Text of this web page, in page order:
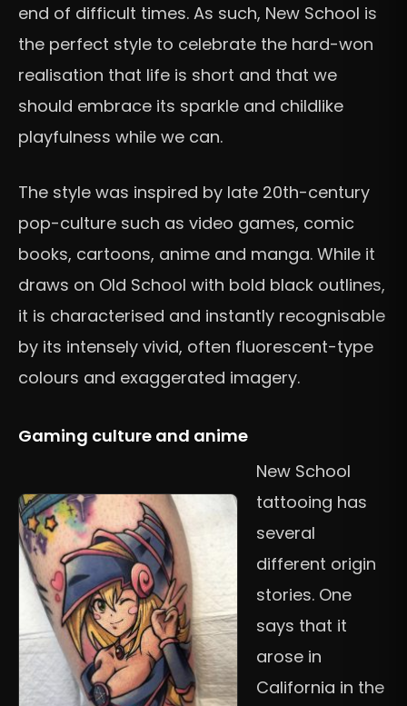
end of difficult times. As such, New School is
the perfect style to celebrate the hard-won
realisation that life is short and that we
should embrace its sparkle and childlike
playfulness while we can.
The style was inspired by late 20th-century
pop-culture such as video games, comic
books, cartoons, anime and manga. While it
draws on Old School with bold black outlines,
it is characterised and instantly recognisable
by its intensely vivid, often fluorescent-type
colours and exaggerated imagery.
Gaming culture and anime
New School
tattooing has
several
different origin
stories. One
says that it
arose in
California in the